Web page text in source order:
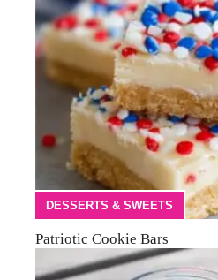
DESSERTS & SWEETS
Patriotic Cookie Bars